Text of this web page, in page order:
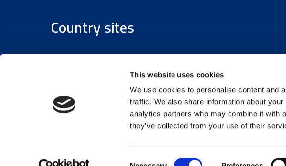
This website uses cookies
We use cookies to personalise content and
traffic. We also share information about
analytics partners who may combine it with
they’ve collected from your use of their
Country sites
Austria/Denmark/Finland/Estonia/Germany/Latvia/Lithuania